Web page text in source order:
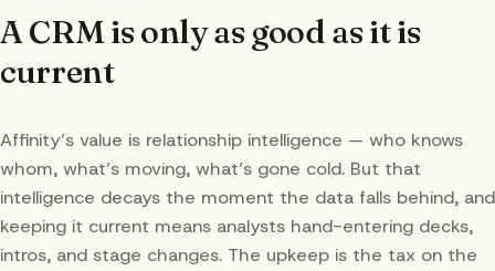
A CRM is only as good as it is
current
Affinity’s value is relationship intelligence — who knows
whom, what’s moving, what’s gone cold. But that
intelligence decays the moment the data falls behind, and
keeping it current means analysts hand-entering decks,
intros, and stage changes. The upkeep is the tax on the